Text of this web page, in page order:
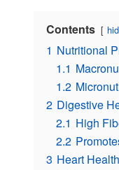
Contents
1 Nutritional
1.1
1.2
2 Digestive
2.1 High
2.2
3 Heart Health